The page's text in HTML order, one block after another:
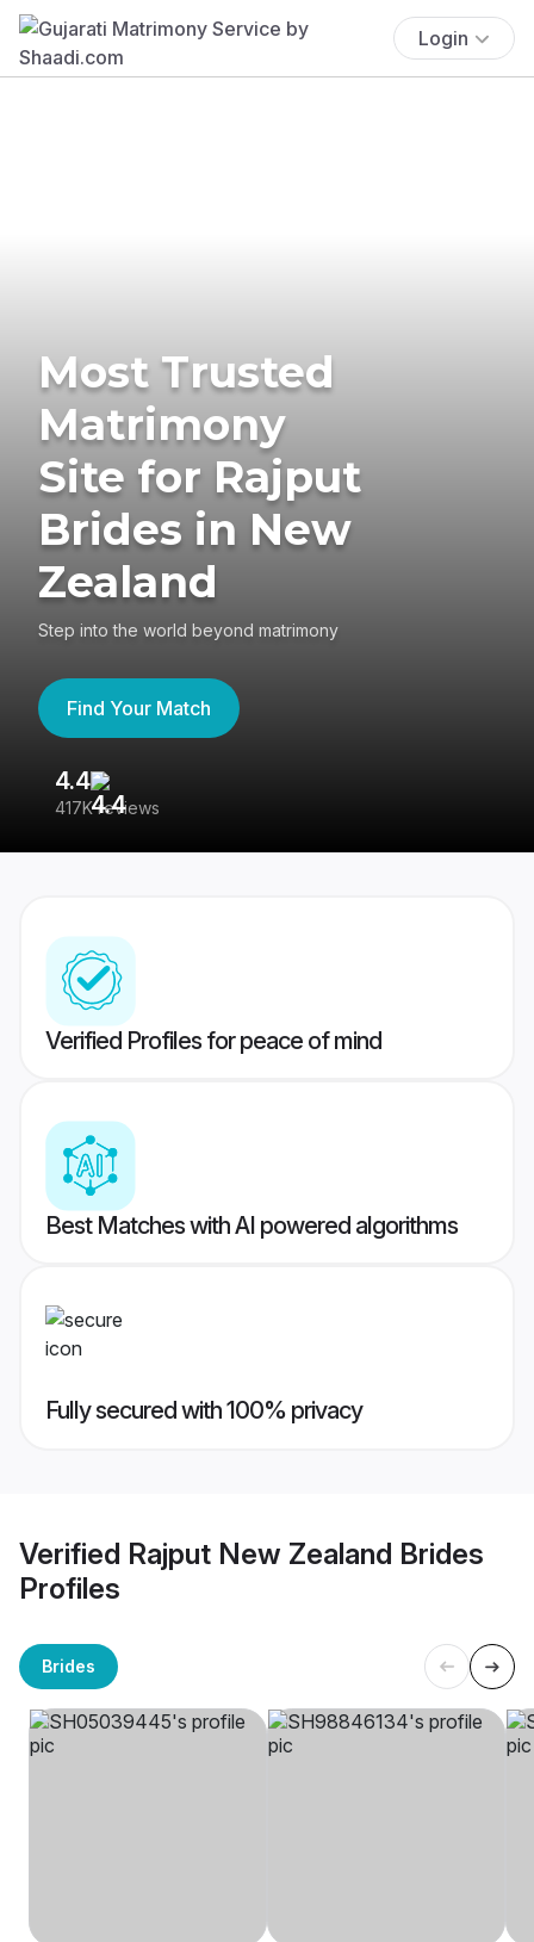
Login
Most Trusted
Matrimony
Site for Rajput
Brides in New
Zealand
Step into the world beyond matrimony
Find Your Match
4.4
417K reviews
Verified Profiles for peace of mind
Best Matches with AI powered algorithms
Fully secured with 100% privacy
Verified Rajput New Zealand Brides
Profiles
Brides